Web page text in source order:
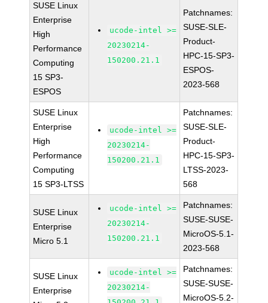
SUSE Linux
Enterprise
High
Performance
Computing
15 SP3-
ESPOS
ucode-intel >=
20230214-
150200.21.1
Patchnames:
SUSE-SLE-
Product-
HPC-15-SP3-
ESPOS-
2023-568
SUSE Linux
Enterprise
High
Performance
Computing
15 SP3-LTSS
ucode-intel >=
20230214-
150200.21.1
Patchnames:
SUSE-SLE-
Product-
HPC-15-SP3-
LTSS-2023-
568
SUSE Linux
Enterprise
Micro 5.1
ucode-intel >=
20230214-
150200.21.1
Patchnames:
SUSE-SUSE-
MicroOS-5.1-
2023-568
SUSE Linux
Enterprise
ucode-intel >=
20230214-
Patchnames:
SUSE-SUSE-
MicroOS-5.2-